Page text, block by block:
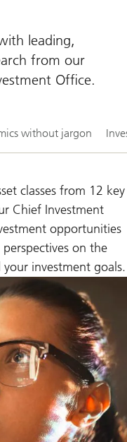
leading,
from our
Office.
without jargon
classes from 12 key
Chief Investment
opportunities
on the
investment goals.